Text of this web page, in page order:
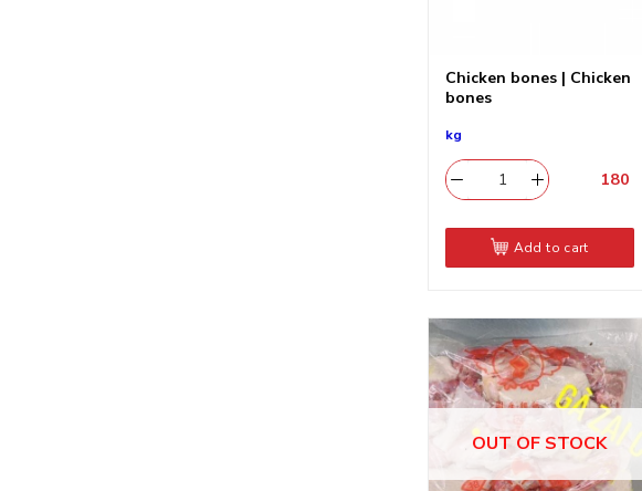
Chicken bones | Chicken
bones
kg
180
Add to cart
OUT OF STOCK